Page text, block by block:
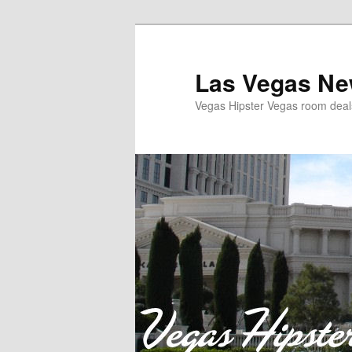
Las Vegas
Vegas Hipster Vegas room